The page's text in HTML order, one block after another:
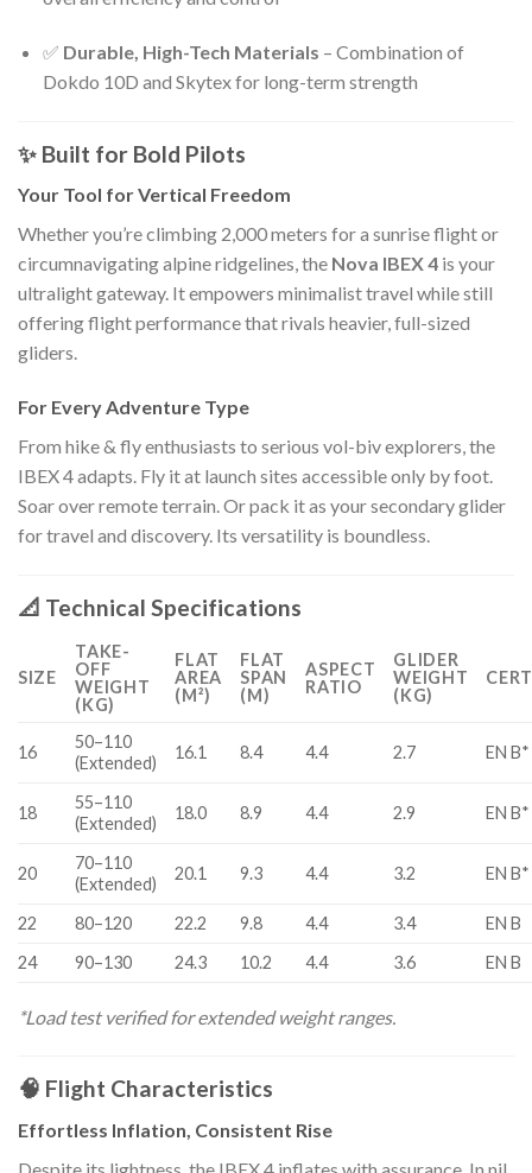
✅ Durable, High-Tech Materials – Combination of
Dokdo 10D and Skytex for long-term strength
✨ Built for Bold Pilots
Your Tool for Vertical Freedom
Whether you’re climbing 2,000 meters for a sunrise flight or
circumnavigating alpine ridgelines, the Nova IBEX 4 is your
ultralight gateway. It empowers minimalist travel while still
offering flight performance that rivals heavier, full-sized
gliders.
For Every Adventure Type
From hike & fly enthusiasts to serious vol-biv explorers, the
IBEX 4 adapts. Fly it at launch sites accessible only by foot.
Soar over remote terrain. Or pack it as your secondary glider
for travel and discovery. Its versatility is boundless.
📐 Technical Specifications
SIZE
TAKE-
OFF
WEIGHT
(KG)
FLAT
AREA
(M²)
FLAT
SPAN
(M)
ASPECT
RATIO
GLIDER
WEIGHT
(KG)
16
50–110
(Extended)
16.1 8.4 4.4 2.7 EN B*
18
55–110
(Extended)
18.0 8.9 4.4 2.9 EN B*
20
70–110
(Extended)
20.1 9.3 4.4 3.2 EN B*
22 80–120 22.2 9.8 4.4 3.4
EN B
24
90–130 24.3 10.2 4.4 3.6 EN B
*Load test verified for extended weight ranges.
🧠 Flight Characteristics
Effortless Inflation, Consistent Rise